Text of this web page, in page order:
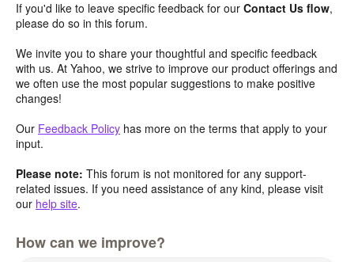
If you'd like to leave specific feedback for our Contact Us flow,
please do so in this forum.
We invite you to share your thoughtful and specific feedback
with us. At Yahoo, we strive to improve our product offerings and
we often use the most popular suggestions to make positive
changes!
Our Feedback Policy has more on the terms that apply to your
input.
Please note: This forum is not monitored for any support-
related issues. If you need assistance of any kind, please visit
our help site.
How can we improve?